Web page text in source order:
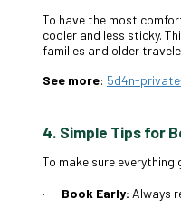
To have the most
cooler and less sticky.
families and older
See more: 5d4n-
4. Simple Tips for
To make sure
· Book Early: Always